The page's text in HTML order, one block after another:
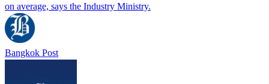
on average, says the Industry Ministry.
Bangkok Post